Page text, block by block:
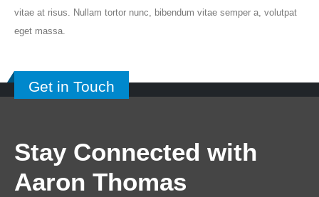
vitae at risus. Nullam tortor nunc, bibendum vitae semper a, volutpat
eget massa.
Get in Touch
Stay Connected with
Aaron Thomas